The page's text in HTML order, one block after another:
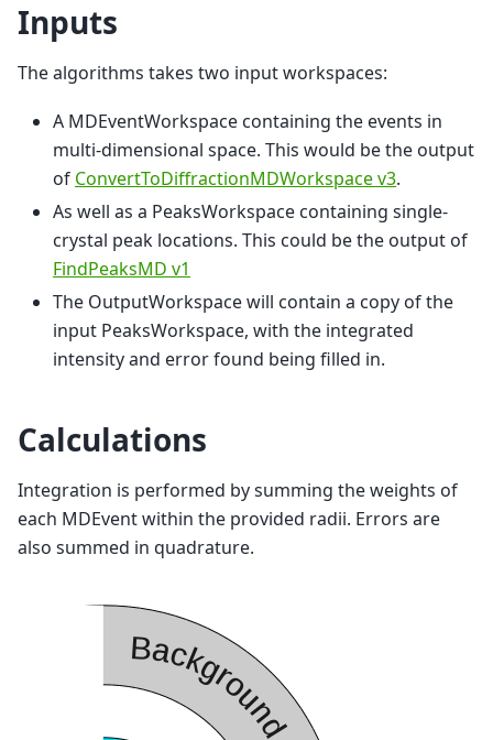
Inputs
The algorithms takes two input workspaces:
A MDEventWorkspace containing the events in
multi-dimensional space. This would be the output
of ConvertToDiffractionMDWorkspace v3.
As well as a PeaksWorkspace containing single-
crystal peak locations. This could be the output of
FindPeaksMD v1
The OutputWorkspace will contain a copy of the
input PeaksWorkspace, with the integrated
intensity and error found being filled in.
Calculations
Integration is performed by summing the weights of
each MDEvent within the provided radii. Errors are
also summed in quadrature.